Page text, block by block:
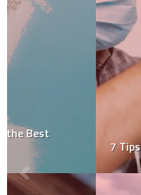
7 Tips To Hire The